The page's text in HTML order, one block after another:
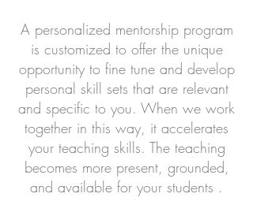
A personalized mentorship program
is customized to offer the unique
opportunity to fine tune and develop
personal skill sets that are relevant
and specific to you. When we work
together in this way, it accelerates
your teaching skills. The teaching
becomes more present, grounded,
and available for your students .